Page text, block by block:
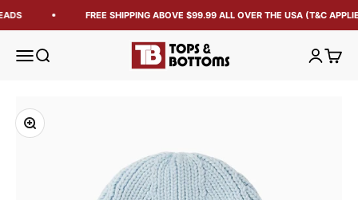
FREE SHIPPING ABOVE $99.99 ALL OVER THE USA (T&C
Open navigation menu
Open search Tops and Bottoms USA OpenOpen
Zoom